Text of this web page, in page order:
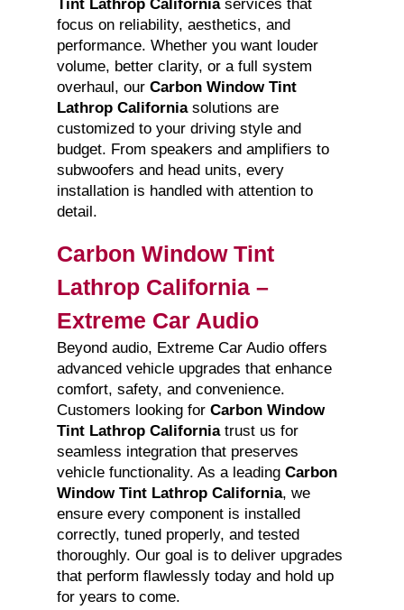
Tint Lathrop Californiaservices that
focus on reliability, aesthetics, and
performance. Whether you want louder
volume, better clarity, or a full system
overhaul, our Carbon Window Tint
Lathrop Californiasolutions are
customized to your driving style and
budget. From speakers and amplifiers to
subwoofers and head units, every
installation is handled with attention to
detail.
Carbon Window Tint
Lathrop California –
Extreme Car Audio
Beyond audio, Extreme Car Audio offers
advanced vehicle upgrades that enhance
comfort, safety, and convenience.
Customers looking for Carbon Window
Tint Lathrop Californiatrust us for
seamless integration that preserves
vehicle functionality. As a leading Carbon
Window Tint Lathrop California, we
ensure every component is installed
correctly, tuned properly, and tested
thoroughly. Our goal is to deliver upgrades
that perform flawlessly today and hold up
for years to come.